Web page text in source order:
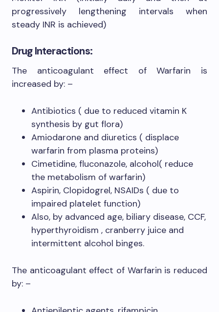
progressively lengthening intervals when
steady INR is achieved)
Drug Interactions:
The anticoagulant effect of Warfarin is
increased by: –
Antibiotics ( due to reduced vitamin K
synthesis by gut flora)
Amiodarone and diuretics ( displace
warfarin from plasma proteins)
Cimetidine, fluconazole, alcohol( reduce
the metabolism of warfarin)
Aspirin, Clopidogrel, NSAIDs ( due to
impaired platelet function)
Also, by advanced age, biliary disease, CCF,
hyperthyroidism , cranberry juice and
intermittent alcohol binges.
The anticoagulant effect of Warfarin is reduced
by: –